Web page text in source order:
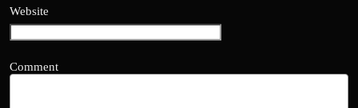
Website
Comment